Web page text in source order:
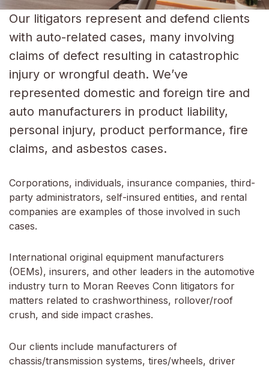
Our litigators represent and defend clients
with auto-related cases, many involving
claims of defect resulting in catastrophic
injury or wrongful death. We’ve
represented domestic and foreign tire and
auto manufacturers in product liability,
personal injury, product performance, fire
claims, and asbestos cases.
Corporations, individuals, insurance companies, third-
party administrators, self-insured entities, and rental
companies are examples of those involved in such
cases.
International original equipment manufacturers
(OEMs), insurers, and other leaders in the automotive
industry turn to Moran Reeves Conn litigators for
matters related to crashworthiness, rollover/roof
crush, and side impact crashes.
Our clients include manufacturers of
chassis/transmission systems, tires/wheels, driver